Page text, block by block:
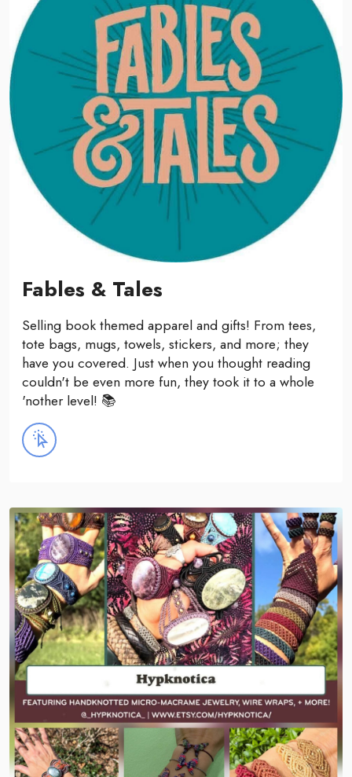
Fables & Tales
Selling book themed apparel and gifts! From tees,
tote bags, mugs, towels, stickers, and more; they
have you covered. Just when you thought reading
couldn't be even more fun, they took it to a whole
'nother level! 📚